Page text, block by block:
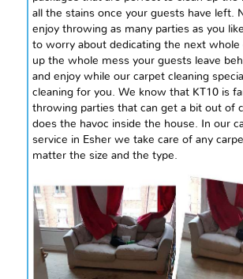
all the stains once your guests have left.
enjoy throwing as many parties as you
to worry about dedicating the next whole
up the whole mess your guests leave
and enjoy while our carpet cleaning
cleaning for you. We know that KT10 is
throwing parties that can get a bit out of
does the havoc inside the house. In our
service in Esherwe take care of any
matter the size and the type.